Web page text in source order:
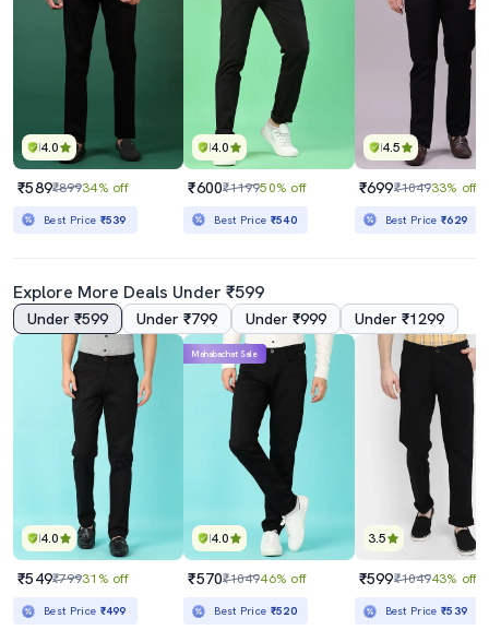
4.0
₹589₹89934% off
Best Price ₹539
4.0
₹600₹119950% off
Best Price ₹540
4.5
₹699₹104933% off
Best Price₹629
Explore More Deals Under ₹599
Under ₹599 Under ₹799 Under ₹999 Under ₹1299
4.0
₹549₹79931% off
Best Price ₹499
4.0
Mahabachat Sale
₹570₹104946% off
Best Price ₹520
3.5
₹599₹104943% off
Best Price₹539